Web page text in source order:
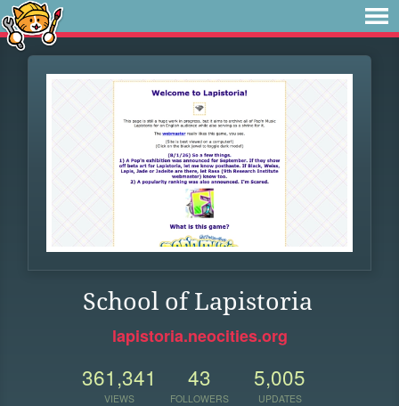
School of Lapistoria
lapistoria.neocities.org
361,341
VIEWS
43
FOLLOWERS
5,005
UPDATES